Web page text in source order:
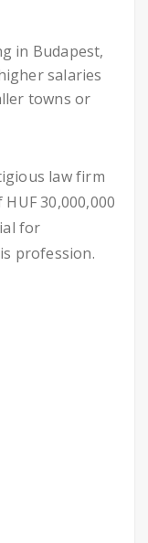
in Budapest,
salaries
towns or
law firm
30,000,000
for
profession.